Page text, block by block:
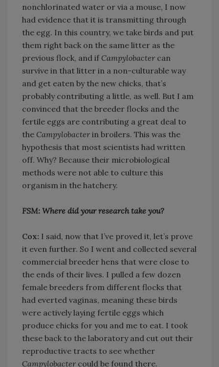
nonchlorinated water or via a mouse, I now
had evidence that it is transmitting through
the egg. In this country, we take birds and put
them right back on the same litter as the
previous flock, and if Campylobacter can
survive in that litter in a non-culturable way
and get eaten by the new chicks, that’s
probably contributing a little, as well. But I am
convinced that the breeder flocks and the
fertile eggs are contributing a great deal to
the Campylobacter in broilers. This was the
hypothesis that most scientists had written
off. Why? Because their microbiological
methods were not able to culture this
organism in the hatchery.
FSM: Where did your research take you?
Cox: I said, now that I’ve proved it, let’s prove
it even further. So I went and collected several
commercial breeder hens that were close to
the ends of their lives. I pulled a few dozen
female breeders from different flocks that
had everted vaginas, meaning these birds
were actively laying fertile eggs which
produce chicks for you and me to eat. I took
these back to the laboratory and cut out their
reproductive tracts to see whether
Campylobacter could be found there.